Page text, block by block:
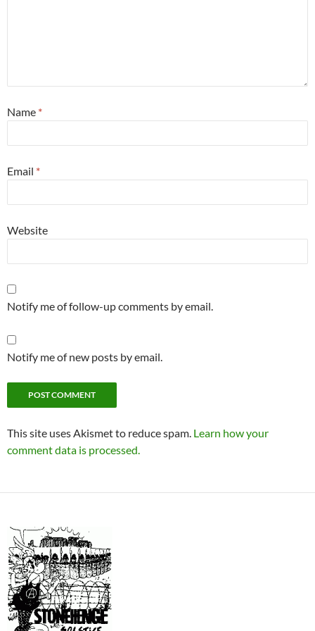
Name *
Email *
Website
Notify me of follow-up comments by email.
Notify me of new posts by email.
This site uses Akismet to reduce spam. Learn how your
comment data is processed.